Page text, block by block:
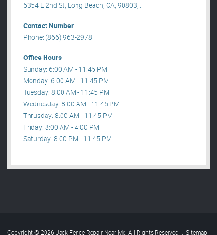
5354 E 2nd St, Long Beach, CA, 90803, .
Contact Number
Phone: (866) 963-2978
Office Hours
Sunday: 6:00 AM - 11:45 PM
Monday: 6:00 AM - 11:45 PM
Tuesday: 8:00 AM - 11:45 PM
Wednesday: 8:00 AM - 11:45 PM
Thrusday: 8:00 AM - 11:45 PM
Friday: 8:00 AM - 4:00 PM
Saturday: 8:00 PM - 11:45 PM
Copyright © 2026 Jack Fence Repair Near Me. All Rights Reserved . Sitemap